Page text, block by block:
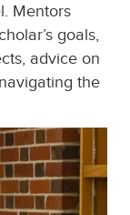
Mentors
goals,
advice on
the